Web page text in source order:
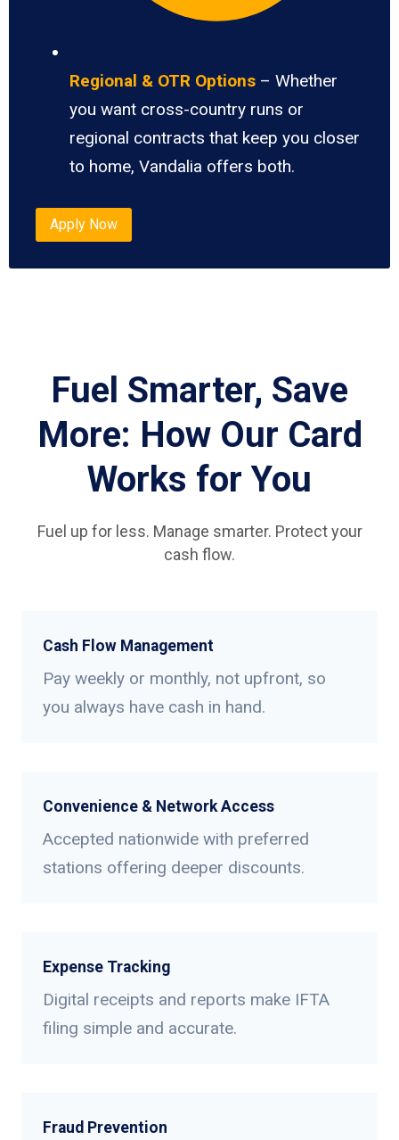
Regional & OTR Options – Whether
you want cross-country runs or
regional contracts that keep you closer
to home, Vandalia offers both.
Apply Now
Fuel Smarter, Save
More: How Our Card
Works for You
Fuel up for less. Manage smarter. Protect your
cash flow.
Cash Flow Management
Pay weekly or monthly, not upfront, so
you always have cash in hand.
Convenience & Network Access
Accepted nationwide with preferred
stations offering deeper discounts.
Expense Tracking
Digital receipts and reports make IFTA
filing simple and accurate.
Fraud Prevention